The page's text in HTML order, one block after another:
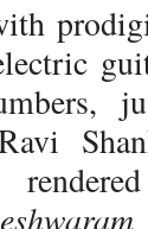
Ravi